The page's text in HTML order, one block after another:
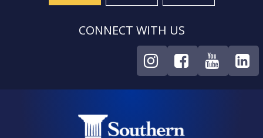
CONNECT WITH US